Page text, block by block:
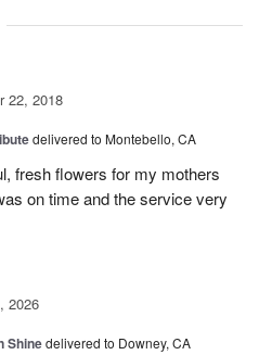
22, 2018
delivered to Montebello, CA
fresh flowers for my mothers
on time and the service very
2026
Shinedelivered to Downey, CA